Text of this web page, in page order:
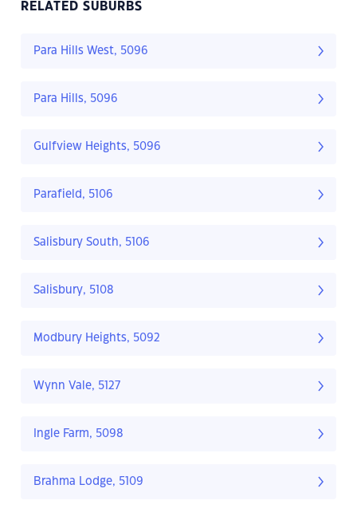
RELATED SUBURBS
Para Hills West, 5096
Para Hills, 5096
Gulfview Heights, 5096
Parafield, 5106
Salisbury South, 5106
Salisbury, 5108
Modbury Heights, 5092
Wynn Vale, 5127
Ingle Farm, 5098
Brahma Lodge, 5109